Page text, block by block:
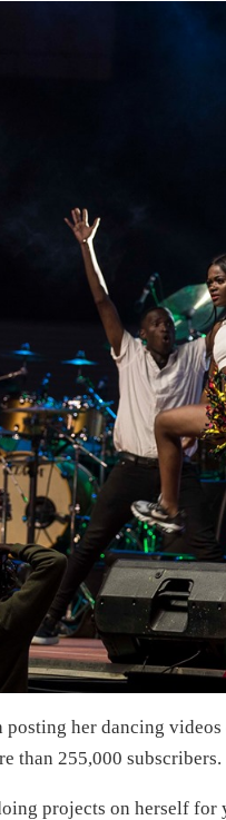
posting her dancing
than 255,000 subscribers.
projects on herself